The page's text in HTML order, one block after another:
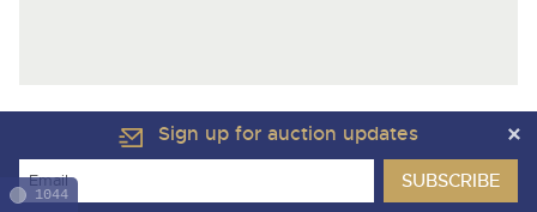
Sign up for auction updates
1044